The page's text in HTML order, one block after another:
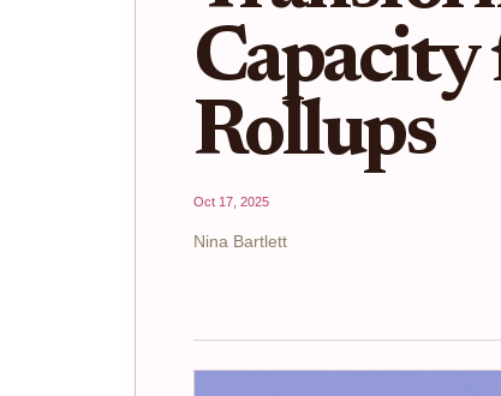
Capacity
Rollups
Oct 17, 2025
Nina Bartlett